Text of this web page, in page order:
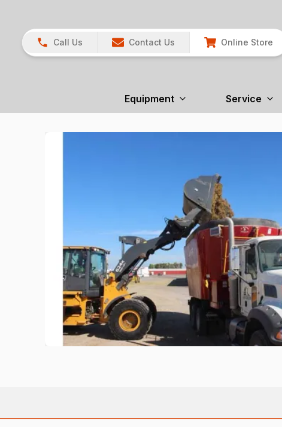
Call Us Contact Us Online Store
Equipment Service